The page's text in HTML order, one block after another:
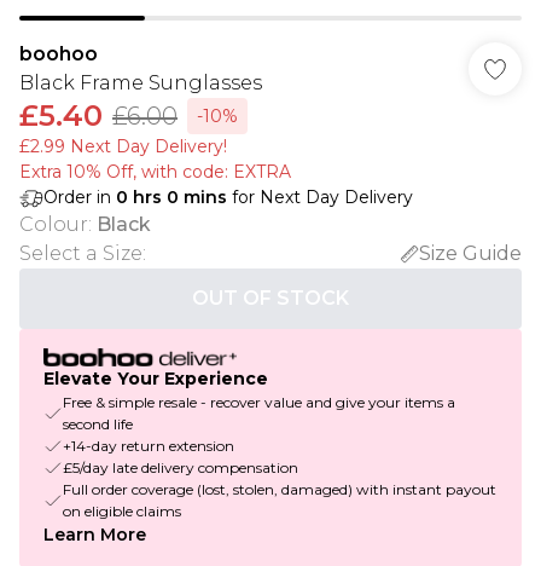
boohoo
Black Frame Sunglasses
£5.40 £6.00
-10%
£2.99 Next Day Delivery!
Extra 10% Off, with code: EXTRA
Order in 0 hrs 0 mins for Next Day Delivery
Colour: Black
Select a Size:
Size Guide
OUT OF STOCK
Elevate Your Experience
Free & simple resale - recover value and give your items a
second life
+14-day return extension
£5/day late delivery compensation
Full order coverage (lost, stolen, damaged) with instant payout
on eligible claims
Learn More